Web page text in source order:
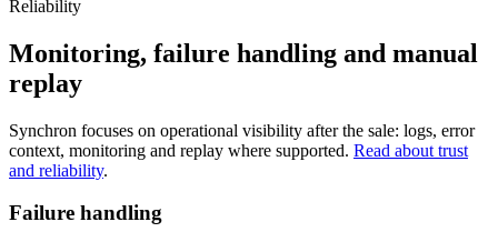
Reliability
Monitoring, failure handling and manual
replay
Synchron focuses on operational visibility after the sale: logs, error
context, monitoring and replay where supported. Read about trust
and reliability.
Failure handling